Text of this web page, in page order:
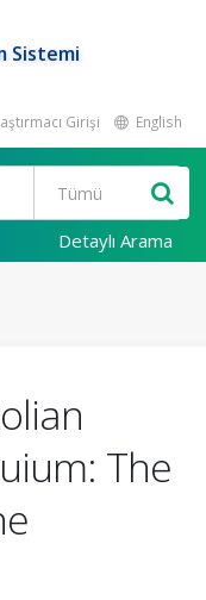
Sistemi
Girişi English
Detaylı Arama
The